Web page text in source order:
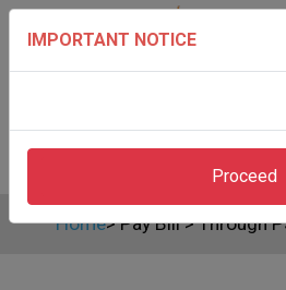
Home>Pay Bill>Through
IMPORTANT NOTICE
Proceed